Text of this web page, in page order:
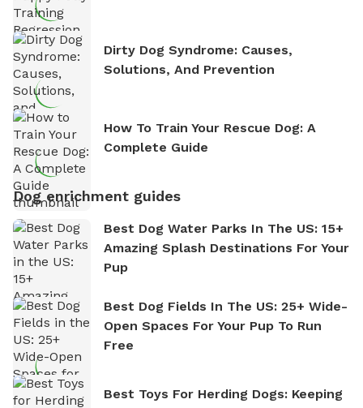
Dirty Dog Syndrome: Causes,
Solutions, And Prevention
How To Train Your Rescue Dog: A
Complete Guide
Dog enrichment guides
Best Dog Water Parks In The US: 15+
Amazing Splash Destinations For Your
Pup
Best Dog Fields In The US: 25+ Wide-
Open Spaces For Your Pup To Run
Free
Best Toys For Herding Dogs: Keeping